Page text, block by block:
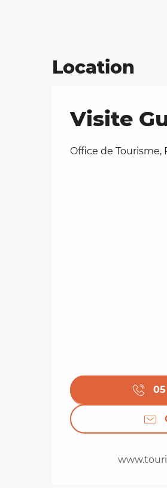
Location
Visite
Office de Tourisme,